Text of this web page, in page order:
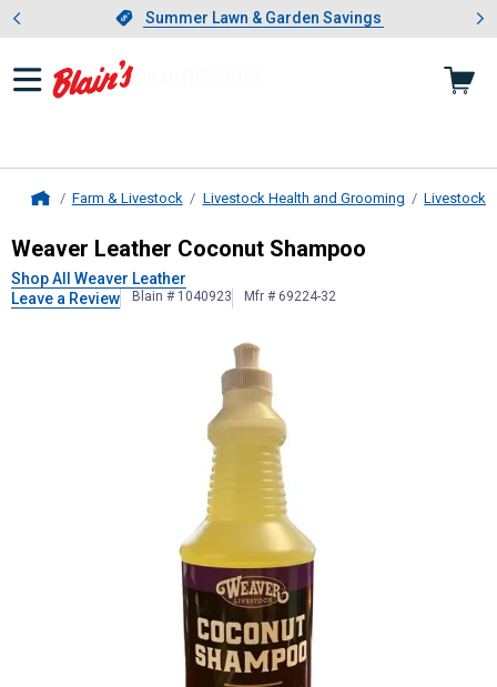
Slide 1 of 4.Summer Lawn & Garden Savings
Summer Lawn & Garden Savings
Showing slide 1 of 4: Summer
Farm & Livestock Livestock Health and Grooming Livestock
Weaver LeatherCoconut Shampoo
Weaver Leather Coconut Shampoo
Shop All Weaver Leather
Leave a Review
Blain # 1040923 Mfr # 69224-32